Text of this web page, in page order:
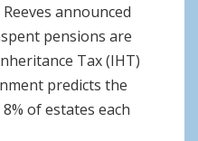
announced
pensions are
Tax (IHT)
predicts the
of estates each